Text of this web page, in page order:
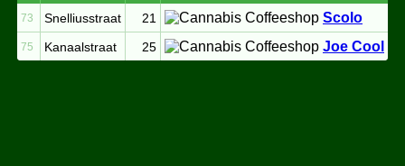
73 Snelliusstraat 21 Scolo
75 Kanaalstraat 25 Joe Cool